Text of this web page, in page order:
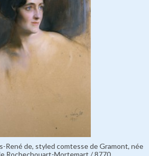
René de, styled comtesse de Gramont, née